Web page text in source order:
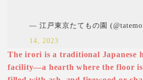
— 江戸東京たてもの園
14, 2023
The irori is a traditional Japanese
facility—a hearth where the floor is